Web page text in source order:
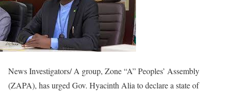
News Investigators/ A group, Zone “A” Peoples’ Assembly
(ZAPA), has urged Gov. Hyacinth Alia to declare a state of